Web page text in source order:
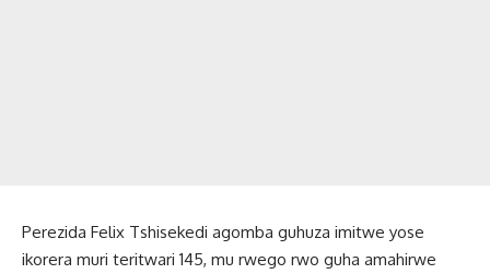
Perezida Felix Tshisekedi agomba guhuza imitwe yose
ikorera muri teritwari 145, mu rwego rwo guha amahirwe